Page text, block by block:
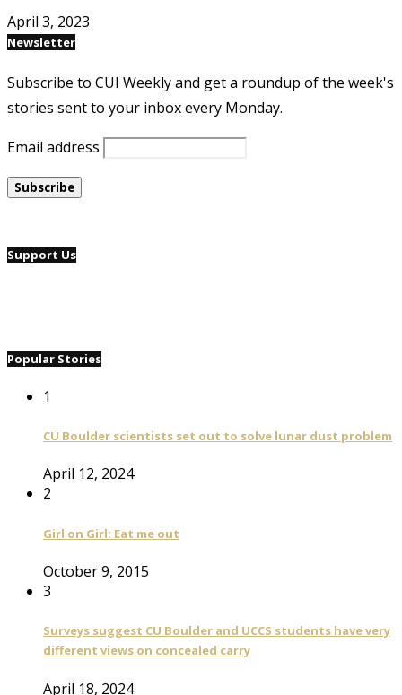
April 3, 2023
Newsletter
Subscribe to CUI Weekly and get a roundup of the week's
stories sent to your inbox every Monday.
Email address
Support Us
Popular Stories
1
CU Boulder scientists set out to solve lunar dust problem
April 12, 2024
2
Girl on Girl: Eat me out
October 9, 2015
3
Surveys suggest CU Boulder and UCCS students have very
different views on concealed carry
April 18, 2024